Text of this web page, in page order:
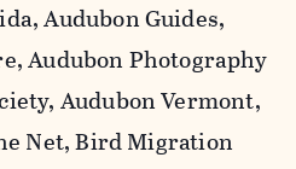
Audubon Guides,
Audubon Photography
Audubon Vermont,
Net, Bird Migration